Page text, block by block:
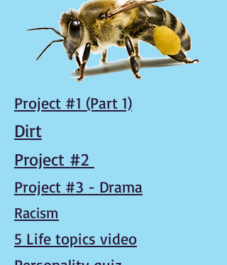
Project #1 (Part 1)
Dirt
Project #2
Project #3 - Drama
Racism
5 Life topics video